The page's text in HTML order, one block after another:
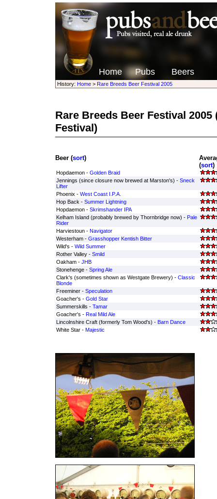
Home Pubs Beers
History: Home> Rare Breeds Beer Festival 2005
Rare Breeds Beer Festival 2005
Festival)
Beer (sort)
(sort)
Hopdaemon - Golden Braid
Jennings (since closure now brewed at Marston's) - Sneck
Lifter
Phoenix - West Coast I.P.A.
Hop Back - Summer Lightning
Hopdaemon - Skrimshander IPA
Kelham Island (probably brewed by Thornbridge now) - Pale
Rider
Harviestoun - Navigator
Westerham - Grasshopper Kentish Bitter
Wild's - Wild Summer
Rother Valley - Smild
Oakham - JHB
Stonehenge - Spring Ale
Clark's (sometimes shown as Westgate Brewery) - Classic
Blonde
Freeminer - Speculation
Goacher's - Gold Star
Summerskills - Tamar
Goacher's - Real Mild Ale
Lincolnshire Craft (formerly Tom Wood's) - Barn Dance
White Star - Majestic